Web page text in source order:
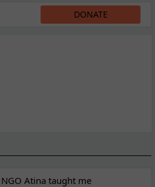
DONATE
NGO Atina taught me